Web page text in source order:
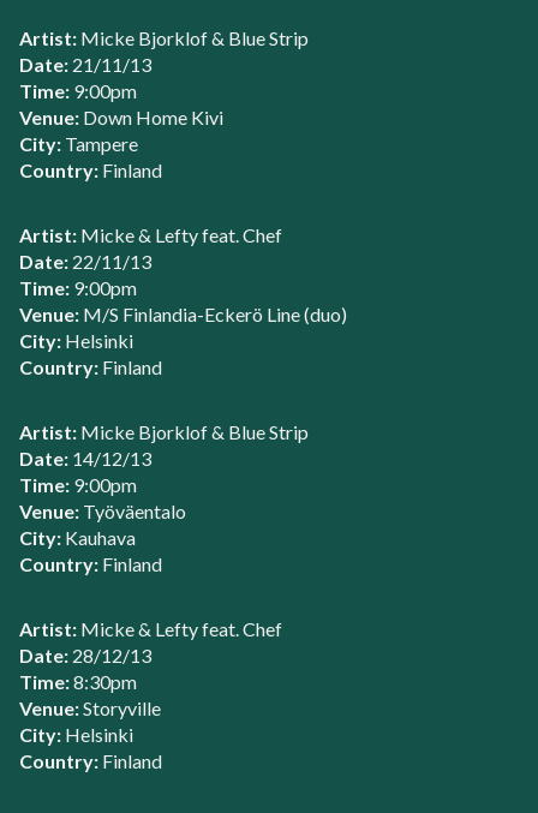
Artist: Micke Bjorklof & Blue Strip
Date: 21/11/13
Time: 9:00pm
Venue: Down Home Kivi
City: Tampere
Country: Finland
Artist: Micke & Lefty feat. Chef
Date: 22/11/13
Time: 9:00pm
Venue: M/S Finlandia-Eckerö Line (duo)
City: Helsinki
Country: Finland
Artist: Micke Bjorklof & Blue Strip
Date: 14/12/13
Time: 9:00pm
Venue: Työväentalo
City: Kauhava
Country: Finland
Artist: Micke & Lefty feat. Chef
Date: 28/12/13
Time:8:30pm
Venue:Storyville
City: Helsinki
Country: Finland